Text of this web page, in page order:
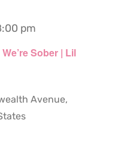
Sober | Lil
pm
Avenue,